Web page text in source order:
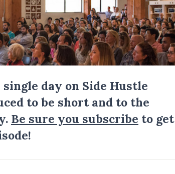
day on Side Hustle
to be short and to the
Be sure you subscribe to get